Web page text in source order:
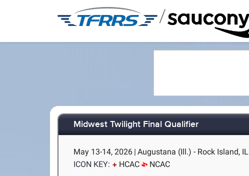
/
Midwest Twilight Final Qualifier
May 13-14, 2026 | Augustana (Ill.) - Rock Island, IL
ICON KEY:
HCAC NCAC